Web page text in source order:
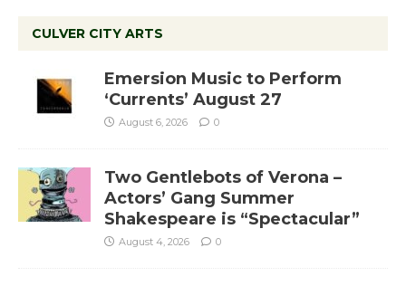
CULVER CITY ARTS
Emersion Music to Perform
‘Currents’ August 27
August 6, 2026 0
Two Gentlebots of Verona –
Actors’ Gang Summer
Shakespeare is “Spectacular”
August 4, 2026 0